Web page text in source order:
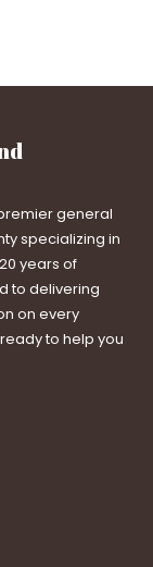
general
specializing in
years of
to delivering
on every
to help you